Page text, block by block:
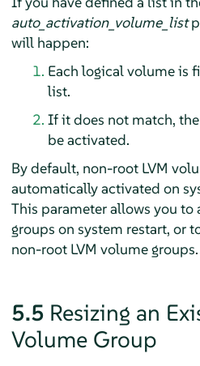
auto_activation_volume_list
will happen:
Each logical volume is
list.
If it does not match,
be activated.
By default, non-root LVM
automatically activated on
This parameter allows you
groups on system restart, or
non-root LVM volume groups.
5.5 Resizing an
Volume Group